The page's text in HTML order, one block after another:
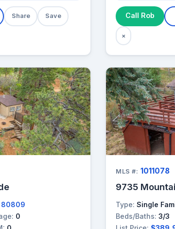
Share Save Call Rob
×
80809
0
MLS #: 1011078
9735
Type: Single
Beds/Baths: 3/3